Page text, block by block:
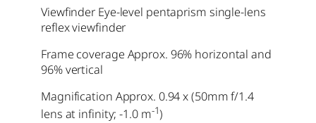
Viewfinder Eye-level pentaprism single-lens
reflex viewfinder
Frame coverage Approx. 96% horizontal and
96% vertical
Magnification Approx. 0.94 x (50mm f/1.4
lens at infinity; -1.0 m-1)